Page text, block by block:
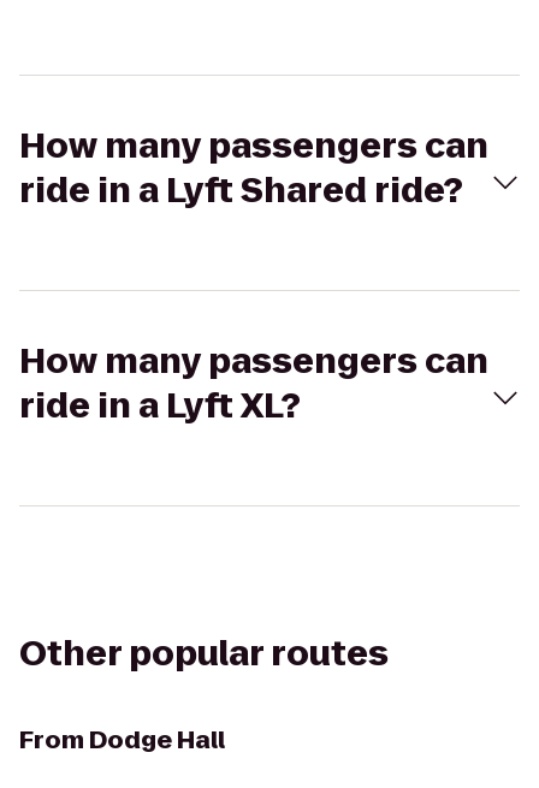
How many passengers can
ride in a Lyft Shared ride?
How many passengers can
ride in a Lyft XL?
Other popular routes
From Dodge Hall